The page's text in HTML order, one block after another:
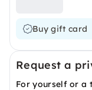
Buy gift card
Request a
For yourself or a